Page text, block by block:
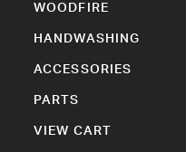
WOODFIRE
HANDWASHING
ACCESSORIES
PARTS
VIEW CART